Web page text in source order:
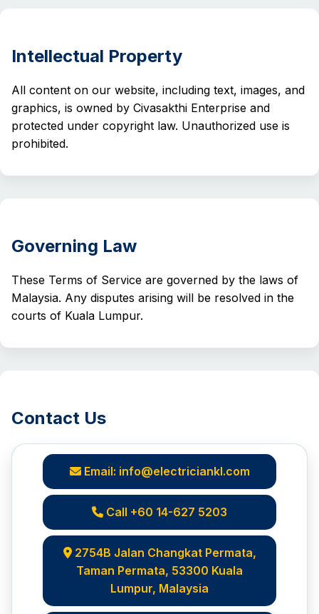
Intellectual Property
All content on our website, including text, images, and
graphics, is owned by Civasakthi Enterprise and
protected under copyright law. Unauthorized use is
prohibited.
Governing Law
These Terms of Service are governed by the laws of
Malaysia. Any disputes arising will be resolved in the
courts of Kuala Lumpur.
Contact Us
Email: info@electriciankl.com
Call +60 14-627 5203
2754B Jalan Changkat Permata,
Taman Permata, 53300 Kuala
Lumpur, Malaysia